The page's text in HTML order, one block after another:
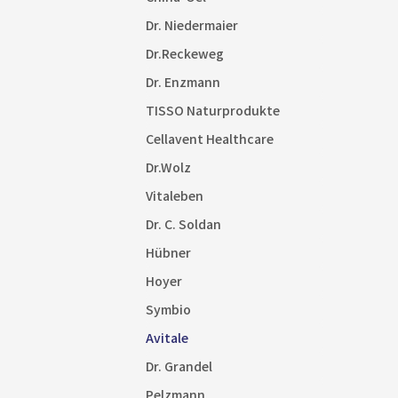
Dr. Niedermaier
Dr.Reckeweg
Dr. Enzmann
TISSO Naturprodukte
Cellavent Healthcare
Dr.Wolz
Vitaleben
Dr. C. Soldan
Hübner
Hoyer
Symbio
Avitale
Dr. Grandel